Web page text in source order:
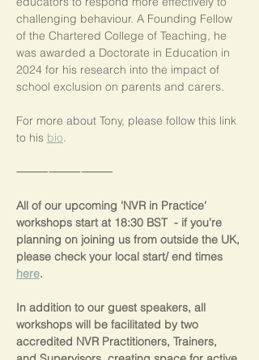
challenging behaviour. A Founding Fellow
of the Chartered College of Teaching, he
was awarded a Doctorate in Education in
2024 for his research into the impact of
school exclusion on parents and carers.
For more about Tony, please follow this link
to his bio.
⸻⸻⸻
All of our upcoming 'NVR in Practice'
workshops start at 18:30 BST  - if you're
planning on joining us from outside the UK,
please check your local start/ end times
here.
In addition to our guest speakers, all
workshops will be facilitated by two
accredited NVR Practitioners, Trainers,